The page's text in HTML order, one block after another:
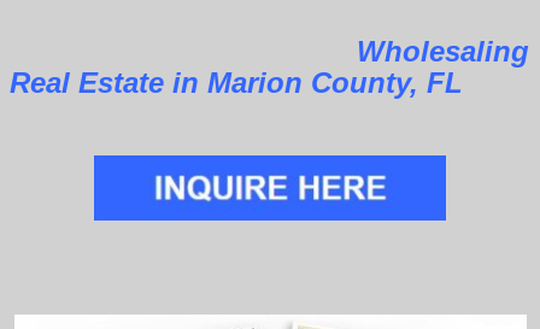
Wholesaling
Real Estate in Marion County, FL